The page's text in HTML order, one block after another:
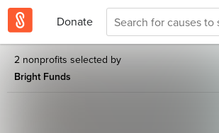
Donate
2 nonprofits selected by
Bright Funds